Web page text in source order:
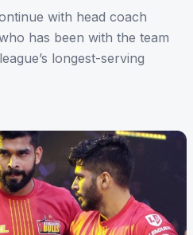
with head coach
has been with the team
longest-serving